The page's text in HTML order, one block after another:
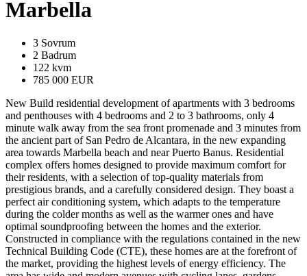
Marbella
3 Sovrum
2 Badrum
122 kvm
785 000 EUR
New Build residential development of apartments with 3 bedrooms
and penthouses with 4 bedrooms and 2 to 3 bathrooms, only 4
minute walk away from the sea front promenade and 3 minutes from
the ancient part of San Pedro de Alcantara, in the new expanding
area towards Marbella beach and near Puerto Banus. Residential
complex offers homes designed to provide maximum comfort for
their residents, with a selection of top-quality materials from
prestigious brands, and a carefully considered design. They boast a
perfect air conditioning system, which adapts to the temperature
during the colder months as well as the warmer ones and have
optimal soundproofing between the homes and the exterior.
Constructed in compliance with the regulations contained in the new
Technical Building Code (CTE), these homes are at the forefront of
the market, providing the highest levels of energy efficiency. The